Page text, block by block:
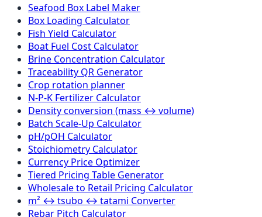
Seafood Box Label Maker
Box Loading Calculator
Fish Yield Calculator
Boat Fuel Cost Calculator
Brine Concentration Calculator
Traceability QR Generator
Crop rotation planner
N-P-K Fertilizer Calculator
Density conversion (mass ↔ volume)
Batch Scale-Up Calculator
pH/pOH Calculator
Stoichiometry Calculator
Currency Price Optimizer
Tiered Pricing Table Generator
Wholesale to Retail Pricing Calculator
m² ↔ tsubo ↔ tatami Converter
Rebar Pitch Calculator